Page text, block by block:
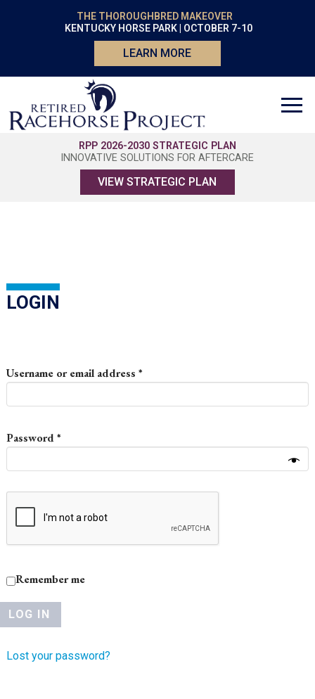
THE THOROUGHBRED MAKEOVER
KENTUCKY HORSE PARK | OCTOBER 7-10
LEARN MORE
RPP 2026-2030 STRATEGIC PLAN
INNOVATIVE SOLUTIONS FOR AFTERCARE
VIEW STRATEGIC PLAN
LOGIN
Username or email address *Required
Password*Required
Remember me
LOG IN
Lost your password?